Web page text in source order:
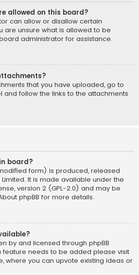
allowed on this board?
can allow or disallow certain
are unsure what is allowed to be
administrator for assistance.
that you have uploaded, go to
and follow the links to the attachments
board?
form) is produced, released
. It is made available under the
version 2 (GPL-2.0) and may be
phpBB for more details.
by and licensed through phpBB
feature needs to be added please visit
, where you can upvote existing ideas or